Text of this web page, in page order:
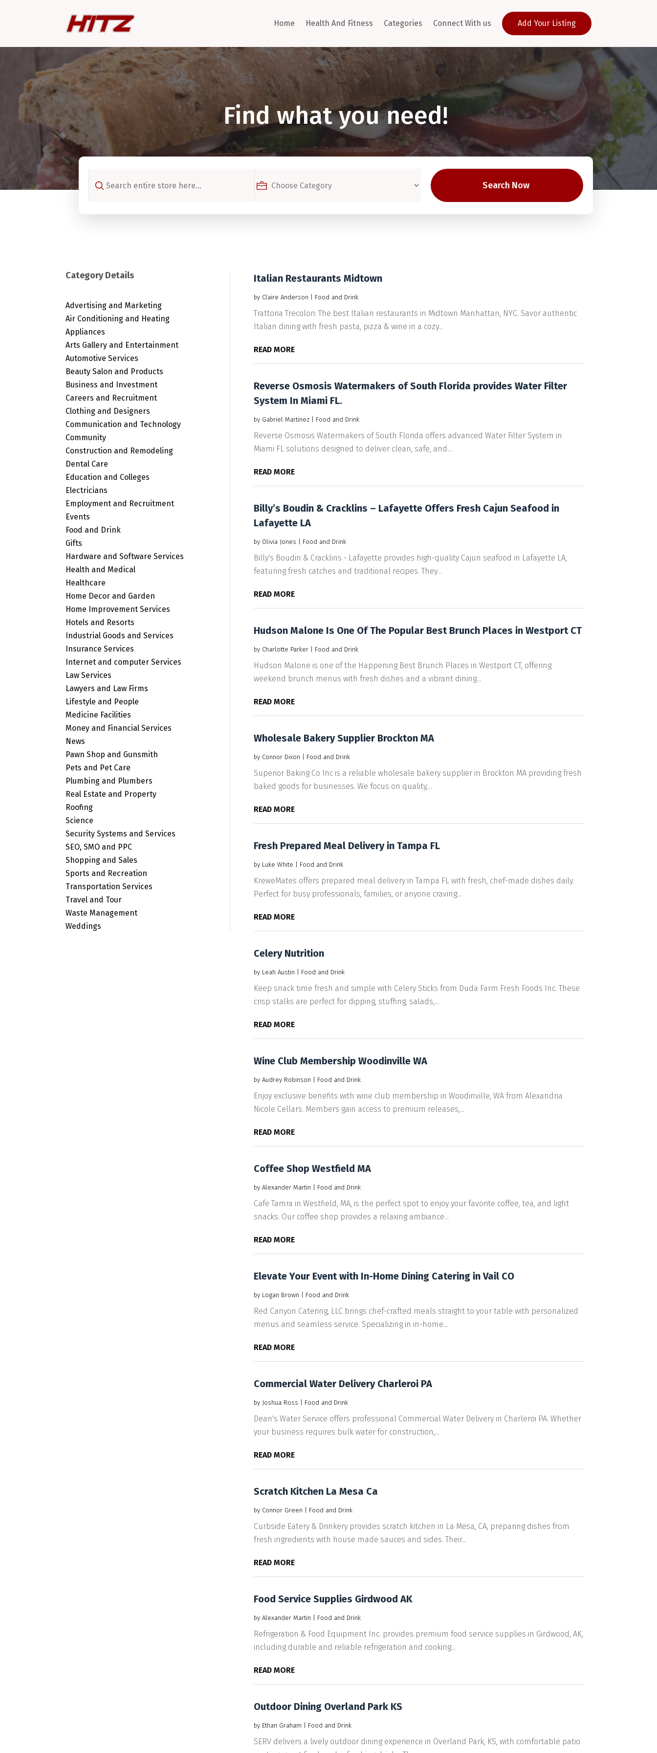
Home Health And Fitness Categories Connect With us Add Your Listing
Find what you need!
for
Search Now
Category Details
Advertising and Marketing
Air Conditioning and Heating
Appliances
Arts Gallery and Entertainment
Automotive Services
Beauty Salon and Products
Business and Investment
Careers and Recruitment
Clothing and Designers
Communication and Technology
Community
Construction and Remodeling
Dental Care
Education and Colleges
Electricians
Employment and Recruitment
Events
Food and Drink
Gifts
Hardware and Software Services
Health and Medical
Healthcare
Home Decor and Garden
Home Improvement Services
Hotels and Resorts
Industrial Goods and Services
Insurance Services
Internet and computer Services
Law Services
Lawyers and Law Firms
Lifestyle and People
Medicine Facilities
Money and Financial Services
News
Pawn Shop and Gunsmith
Pets and Pet Care
Plumbing and Plumbers
Real Estate and Property
Roofing
Science
Security Systems and Services
SEO, SMO and PPC
Shopping and Sales
Sports and Recreation
Transportation Services
Travel and Tour
Waste Management
Weddings
Italian Restaurants Midtown
by Claire Anderson Food and Drink
Trattoria Trecolori: The best Italian restaurants in Midtown Manhattan, NYC. Savor authentic
Italian dining with fresh pasta, pizza & wine in a cozy...
READ MORE
Reverse Osmosis Watermakers of South Florida provides Water Filter
System In Miami FL.
by Gabriel Martinez| Food and Drink
Reverse Osmosis Watermakers of South Florida offers advanced Water Filter System in
Miami FL solutions designed to deliver clean, safe, and...
READ MORE
Billy’s Boudin & Cracklins – Lafayette Offers Fresh Cajun Seafood in
Lafayette LA
by Olivia Jones Food and Drink
Billy's Boudin & Cracklins - Lafayette provides high-quality Cajun seafood in Lafayette LA,
featuring fresh catches and traditional recipes. They...
READ MORE
Hudson Malone Is One Of The Popular Best Brunch Places in Westport CT
by Charlotte Parker| Food and Drink
Hudson Malone is one of the Happening Best Brunch Places in Westport CT, offering
weekend brunch menus with fresh dishes and a vibrant dining...
READ MORE
Wholesale Bakery Supplier Brockton MA
by Connor Dixon Food and Drink
Superior Baking Co Inc is a reliable wholesale bakery supplier in Brockton MA providing fresh
baked goods for businesses. We focus on quality,...
READ MORE
Fresh Prepared Meal Delivery in Tampa FL
by Luke White Food and Drink
KreweMates offers prepared meal delivery in Tampa FL with fresh, chef-made dishes daily.
Perfect for busy professionals, families, or anyone craving...
READ MORE
Celery Nutrition
by Leah Austin Food and Drink
Keep snack time fresh and simple with Celery Sticks from Duda Farm Fresh Foods Inc. These
crisp stalks are perfect for dipping, stuffing, salads,...
READ MORE
Wine Club Membership Woodinville WA
by Audrey Robinson Food and Drink
Enjoy exclusive benefits with wine club membership in Woodinville, WA from Alexandria
Nicole Cellars. Members gain access to premium releases,...
READ MORE
Coffee Shop Westfield MA
by Alexander Martin Food and Drink
Cafe Tamra in Westfield, MA, is the perfect spot to enjoy your favorite coffee, tea, and light
snacks. Our coffee shop provides a relaxing ambiance...
READ MORE
Elevate Your Event with In-Home Dining Catering in Vail CO
by Logan Brown Food and Drink
Red Canyon Catering, LLC brings chef-crafted meals straight to your table with personalized
menus and seamless service. Specializing in in-home...
READ MORE
Commercial Water Delivery Charleroi PA
by Joshua Ross Food and Drink
Dean's Water Service offers professional Commercial Water Delivery in Charleroi PA. Whether
your business requires bulk water for construction,...
READ MORE
Scratch Kitchen La Mesa Ca
by Connor Green Food and Drink
Curbside Eatery & Drinkery provides scratch kitchen in La Mesa, CA, preparing dishes from
fresh ingredients with house made sauces and sides. Their...
READ MORE
Food Service Supplies Girdwood AK
by Alexander Martin Food and Drink
Refrigeration & Food Equipment Inc. provides premium food service supplies in Girdwood, AK,
including durable and reliable refrigeration and cooking...
READ MORE
Outdoor Dining Overland Park KS
by Ethan Graham Food and Drink
SERV delivers a lively outdoor dining experience in Overland Park, KS, with comfortable patio